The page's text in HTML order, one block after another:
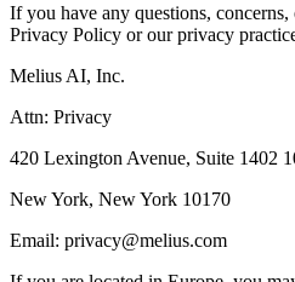
If you have any questions, concerns,
Privacy Policy or our privacy
Melius AI, Inc.
Attn: Privacy
420 Lexington Avenue, Suite 1402
New York, New York 10170
Email: privacy@melius.com